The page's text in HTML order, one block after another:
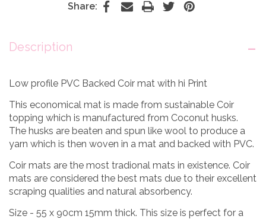
Share:
Description
Low profile PVC Backed Coir mat with hi Print
This economical mat is made from sustainable Coir
topping which is manufactured from Coconut husks.
The husks are beaten and spun like wool to produce a
yarn which is then woven in a mat and backed with PVC.
Coir mats are the most tradional mats in existence. Coir
mats are considered the best mats due to their excellent
scraping qualities and natural absorbency.
Size - 55 x 90cm 15mm thick. This size is perfect for a